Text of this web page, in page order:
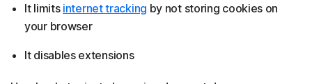
It limits internet tracking by not storing cookies on
your browser
It disables extensions